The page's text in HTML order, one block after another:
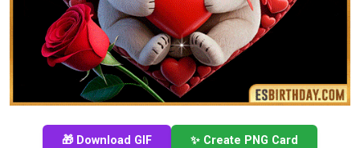
🎁 Download GIF ✨ Create PNG Card